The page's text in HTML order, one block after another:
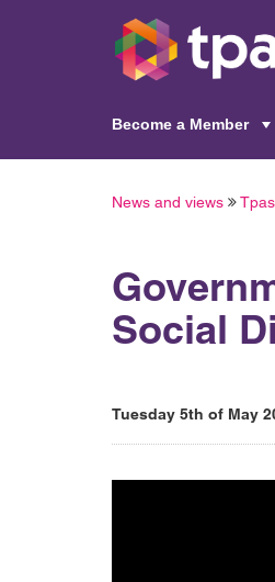
Become a Member
News and views
Social
Tuesday 5th of May